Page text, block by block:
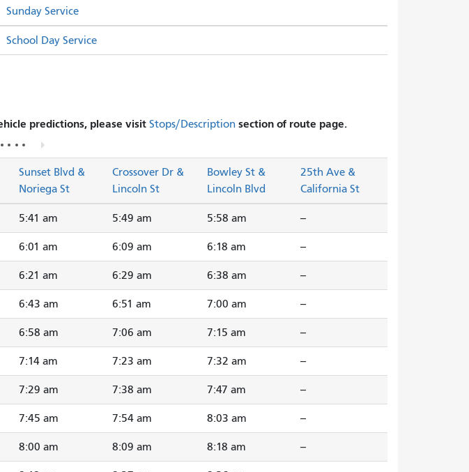
Sunday Service
School Day Service
predictions, please visit Stops/Description section of route page.
Sunset Blvd &
Noriega St
Crossover Dr &
Lincoln St
Bowley St &
Lincoln Blvd
25th Ave &
California St
5:41 am 5:49 am 5:58 am --
6:01 am 6:09 am 6:18 am --
6:21 am 6:29 am 6:38 am --
6:43 am 6:51 am 7:00 am --
6:58 am 7:06 am 7:15 am --
7:14 am 7:23 am 7:32 am --
7:29 am 7:38 am 7:47 am --
7:45 am 7:54 am 8:03 am --
8:00 am 8:09 am 8:18 am --